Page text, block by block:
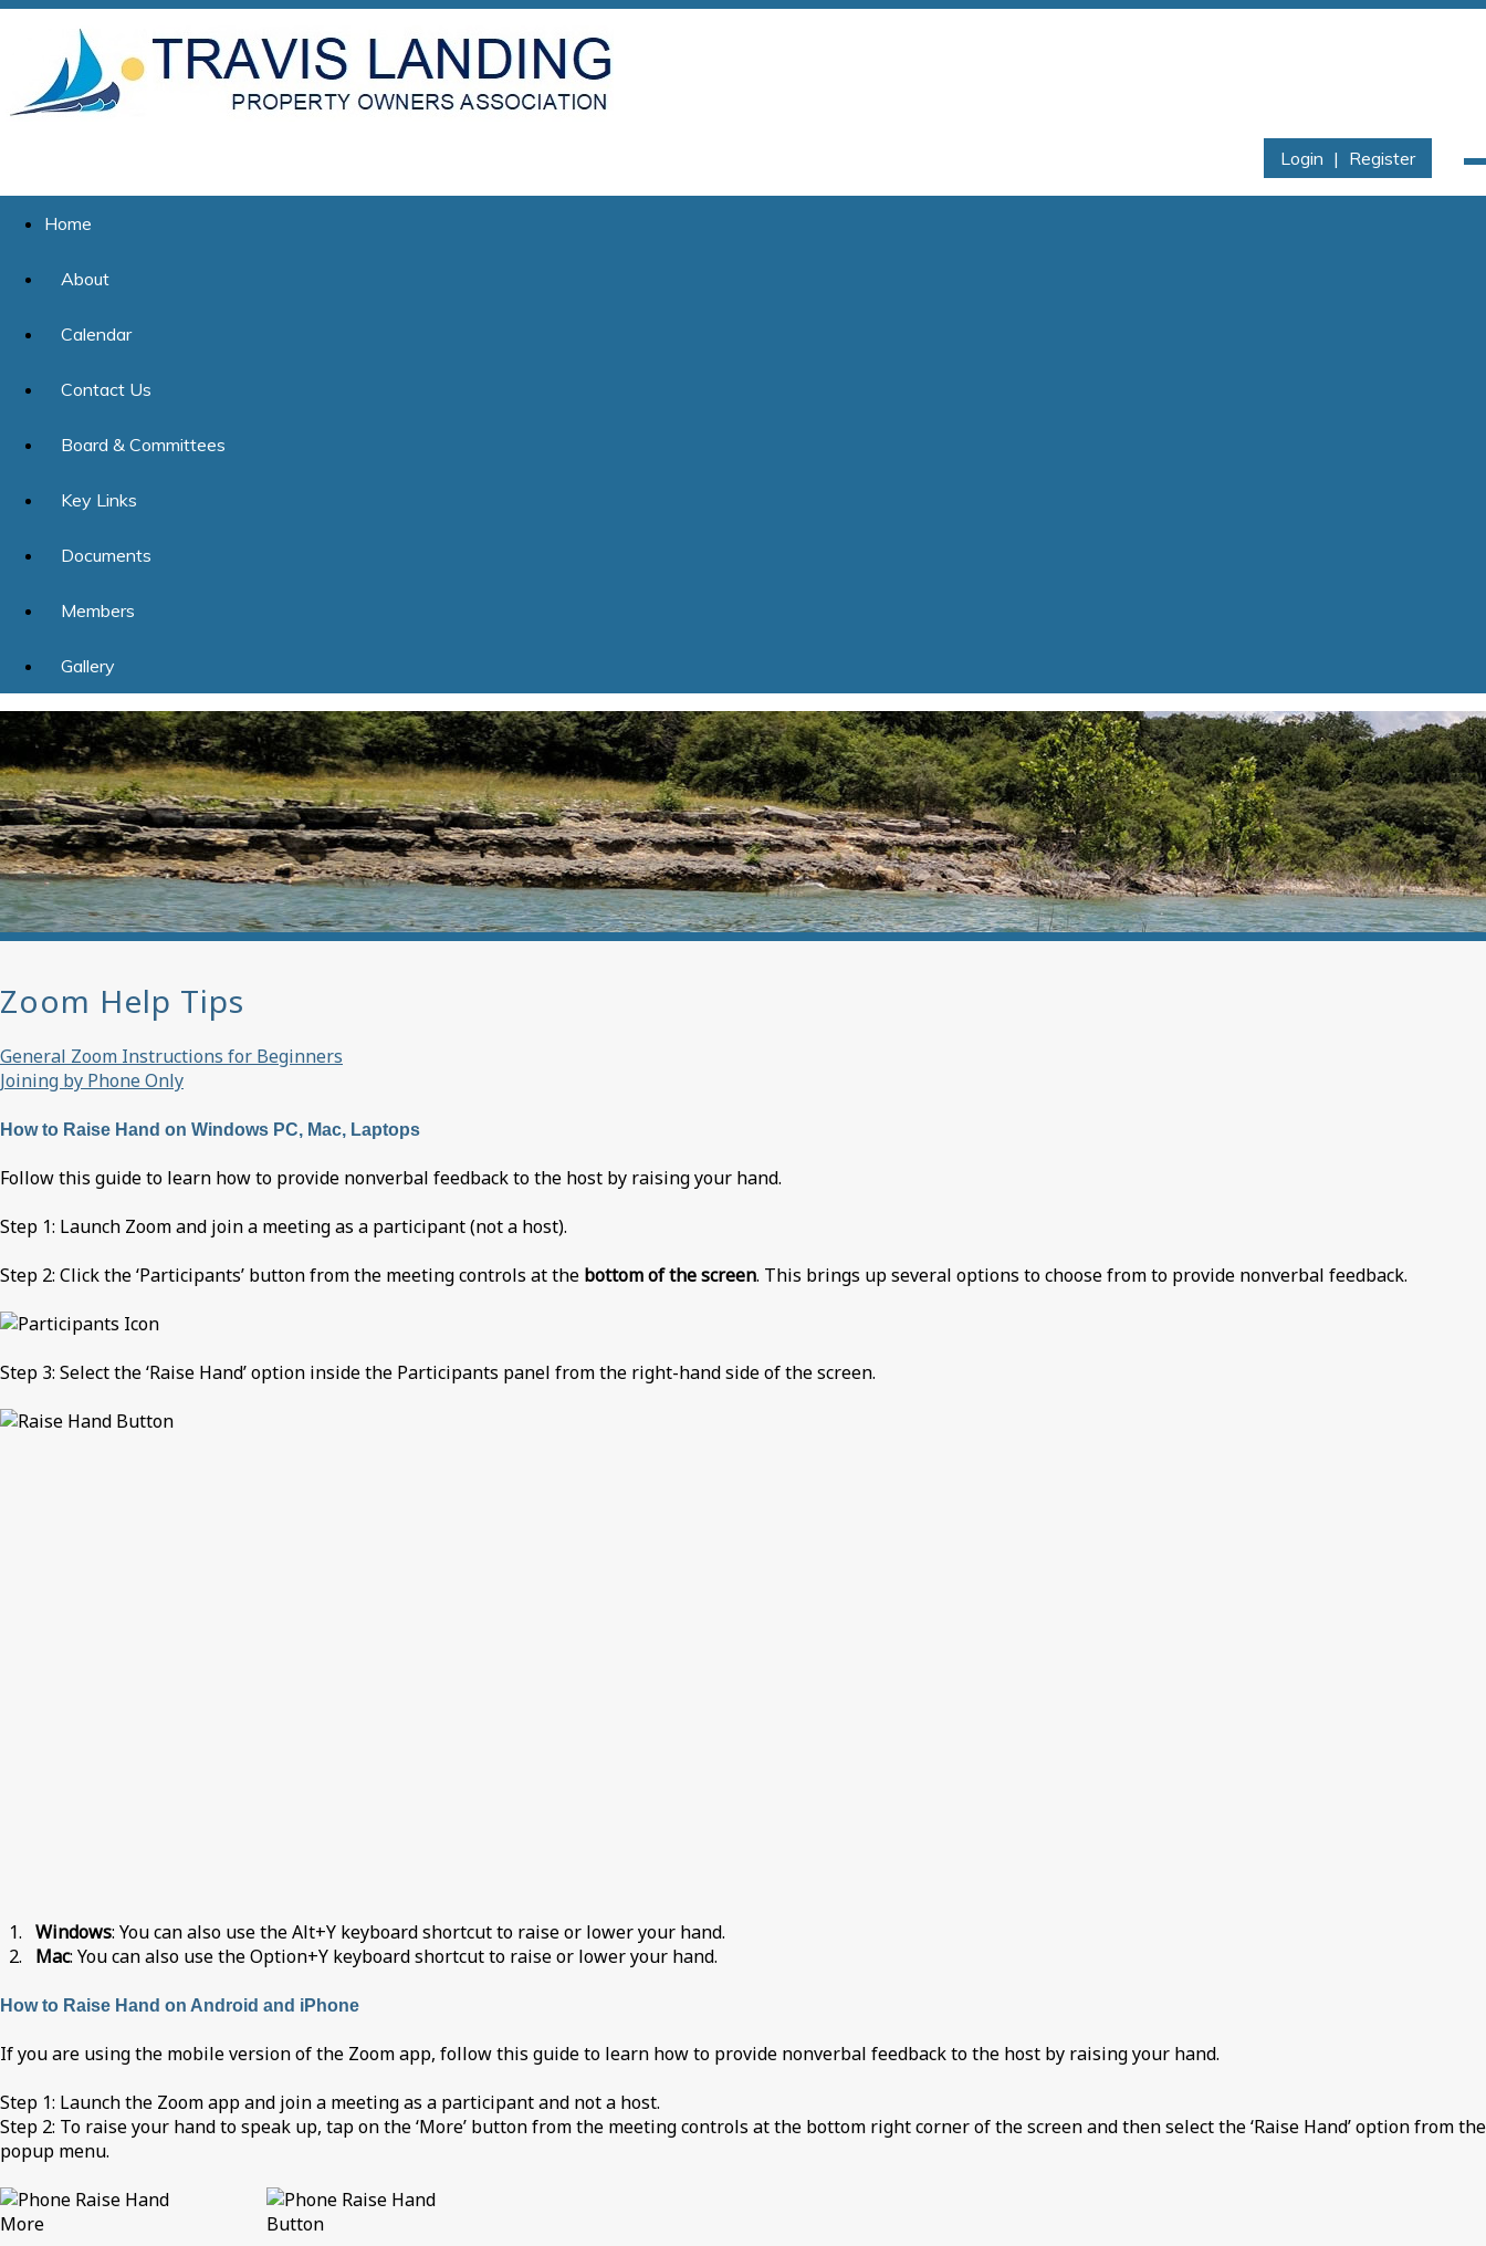
Login | Register
Home
About
Calendar
Contact Us
Board & Committees
Key Links
Documents
Members
Gallery
Zoom Help Tips
General Zoom Instructions for Beginners
Joining by Phone Only
How to Raise Hand on Windows PC, Mac, Laptops
Follow this guide to learn how to provide nonverbal feedback to the host by raising your hand.
Step 1: Launch Zoom and join a meeting as a participant (not a host).
Step 2: Click the ‘Participants’ button from the meeting controls at the bottom of the screen. This brings up several options to choose from to provide nonverbal feedback.
Step 3: Select the ‘Raise Hand’ option inside the Participants panel from the right-hand side of the screen.
1. Windows: You can also use the Alt+Y keyboard shortcut to raise or lower your hand.
2. Mac: You can also use the Option+Y keyboard shortcut to raise or lower your hand.
How to Raise Hand on Android and iPhone
If you are using the mobile version of the Zoom app, follow this guide to learn how to provide nonverbal feedback to the host by raising your hand.
Step 1: Launch the Zoom app and join a meeting as a participant and not a host.
Step 2: To raise your hand to speak up, tap on the ‘More’ button from the meeting controls at the bottom right corner of the screen and then select the ‘Raise Hand’ option from the
popup menu.